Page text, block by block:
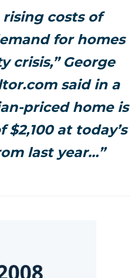
costs of
for homes
crisis,” George
said in a
priced home is
at today’s
last year…”